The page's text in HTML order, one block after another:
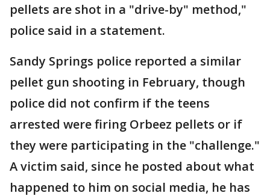
pellets are shot in a "drive-by" method,"
police said in a statement.
Sandy Springs police reported a similar
pellet gun shooting in February, though
police did not confirm if the teens
arrested were firing Orbeez pellets or if
they were participating in the "challenge."
A victim said, since he posted about what
happened to him on social media, he has